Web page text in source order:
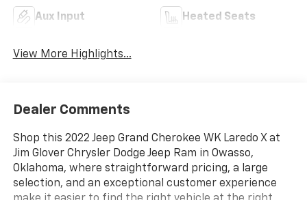
Aux Input Heated Seats
View More Highlights...
Dealer Comments
Shop this 2022 Jeep Grand Cherokee WK Laredo X at
Jim Glover Chrysler Dodge Jeep Ram in Owasso,
Oklahoma, where straightforward pricing, a large
selection, and an exceptional customer experience